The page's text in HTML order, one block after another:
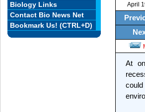
April
At
Biology Links
Contact Bio News Net
Bookmark Us! (CTRL+D)